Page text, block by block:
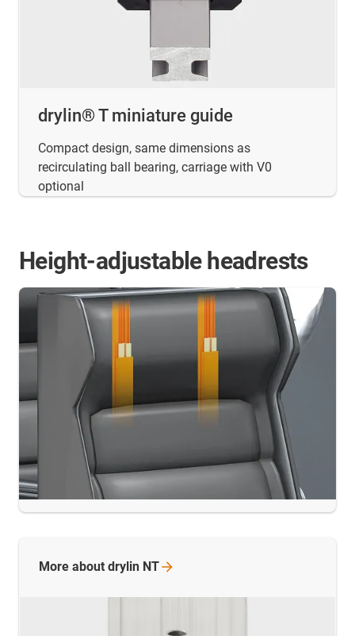
drylin® T miniature guide
Compact design, same dimensions as
recirculating ball bearing, carriage with V0
optional
Height-adjustable headrests
More about drylin NT